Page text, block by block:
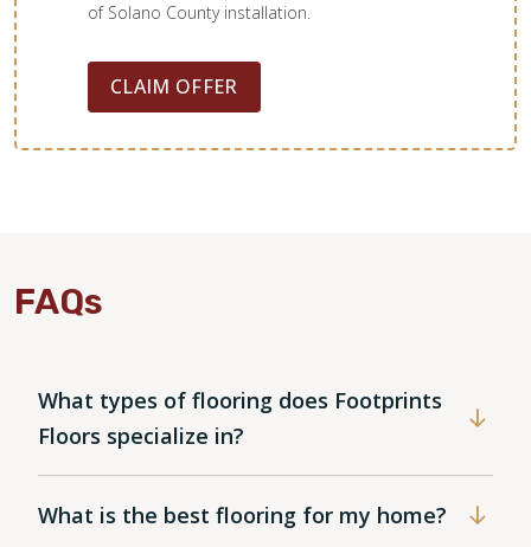
of Solano County installation.
CLAIM OFFER
FAQs
What types of flooring does Footprints
Floors specialize in?
What is the best flooring for my home?